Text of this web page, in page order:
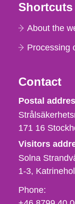
Shortcuts
About the
Processing
Contact
Postal
171 16
Visitors
Solna
1-3
Phone,
fax
Phone: